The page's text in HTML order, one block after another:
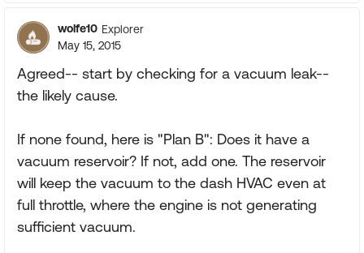
wolfe10 Explorer
May 15, 2015
Agreed-- start by checking for a vacuum leak--
the likely cause.
If none found, here is "Plan B": Does it have a
vacuum reservoir? If not, add one. The reservoir
will keep the vacuum to the dash HVAC even at
full throttle, where the engine is not generating
sufficient vacuum.